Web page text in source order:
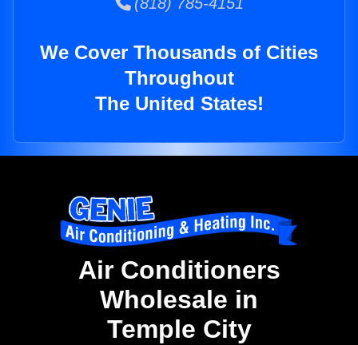
We Cover Thousands of Cities
Throughout
The United States!
Air Conditioners
Wholesale in
Temple City